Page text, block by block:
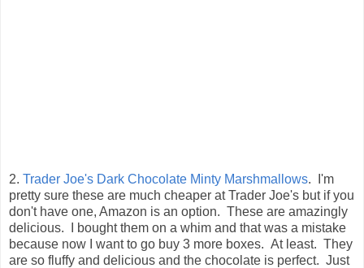
2. Trader Joe's Dark Chocolate Minty Marshmallows. I'm
pretty sure these are much cheaper at Trader Joe's but if you
don't have one, Amazon is an option. These are amazingly
delicious. I bought them on a whim and that was a mistake
because now I want to go buy 3 more boxes. At least. They
are so fluffy and delicious and the chocolate is perfect. Just